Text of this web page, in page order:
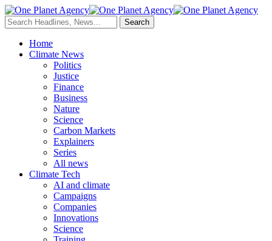
Home
Climate News
Politics
Justice
Finance
Business
Nature
Science
Carbon Markets
Explainers
Series
All news
Climate Tech
AI and climate
Campaigns
Companies
Innovations
Science